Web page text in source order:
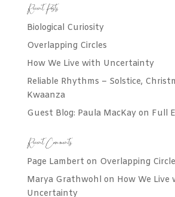
Recent Posts
Biological Curiosity
Overlapping Circles
How We Live with Uncertainty
Reliable Rhythms – Solstice,
Kwaanza
Guest Blog: Paula MacKay on Full
Recent Comments
Page Lambert on Overlapping
Marya Grathwohl on How We Live
Uncertainty